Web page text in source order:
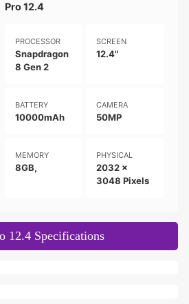
Pro 12.4
PROCESSOR
Snapdragon
8 Gen 2
SCREEN
12.4"
BATTERY
10000mAh
CAMERA
50MP
MEMORY
8GB,
PHYSICAL
2032 x
3048 Pixels
12.4 Specifications